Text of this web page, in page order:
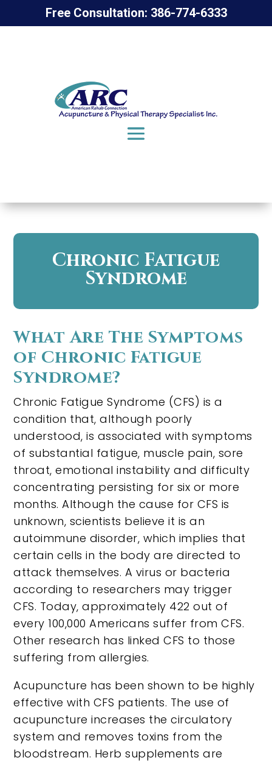
Free Consultation: 386-774-6333
Chronic Fatigue
Syndrome
What Are The Symptoms
of Chronic Fatigue
Syndrome?
Chronic Fatigue Syndrome (CFS) is a
condition that, although poorly
understood, is associated with symptoms
of substantial fatigue, muscle pain, sore
throat, emotional instability and difficulty
concentrating persisting for six or more
months. Although the cause for CFS is
unknown, scientists believe it is an
autoimmune disorder, which implies that
certain cells in the body are directed to
attack themselves. A virus or bacteria
according to researchers may trigger
CFS. Today, approximately 422 out of
every 100,000 Americans suffer from CFS.
Other research has linked CFS to those
suffering from allergies.
Acupuncture has been shown to be highly
effective with CFS patients. The use of
acupuncture increases the circulatory
system and removes toxins from the
bloodstream. Herb supplements are